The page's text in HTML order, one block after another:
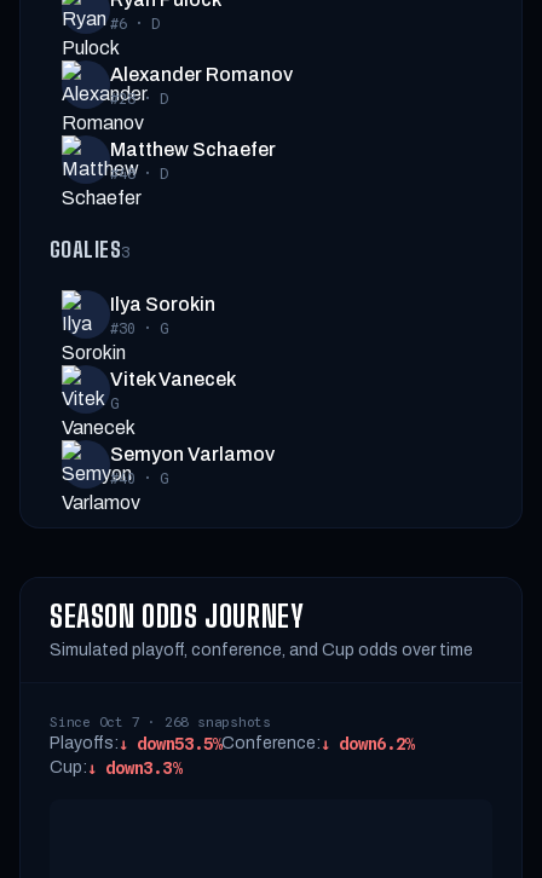
#6· D
Alexander Romanov
#28· D
Matthew Schaefer
#48· D
GOALIES3
Ilya Sorokin
#30 · G
Vitek Vanecek
G
Semyon Varlamov
#40 · G
SEASON ODDS JOURNEY
Simulated playoff, conference, and Cup odds over time
Since Oct 7 · 268 snapshots
Playoffs: ↓ down53.5%Conference: ↓ down6.2%
Cup: ↓ down3.3%